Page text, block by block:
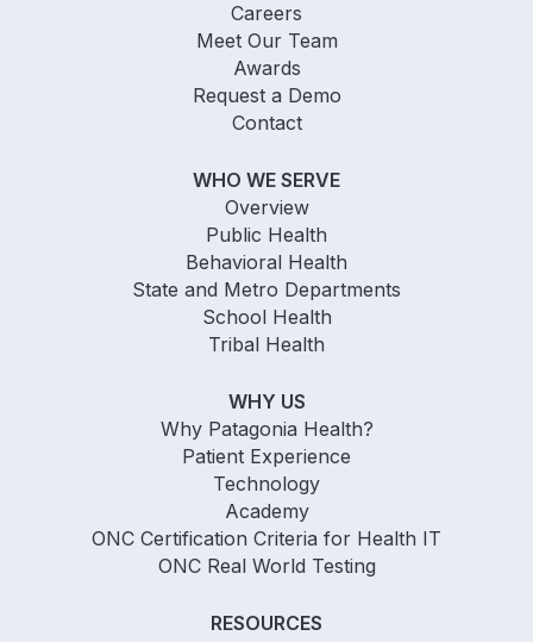
Careers
Meet Our Team
Awards
Request a Demo
Contact
WHO WE SERVE
Overview
Public Health
Behavioral Health
State and Metro Departments
School Health
Tribal Health
WHY US
Why Patagonia Health?
Patient Experience
Technology
Academy
ONC Certification Criteria for Health IT
ONC Real World Testing
RESOURCES